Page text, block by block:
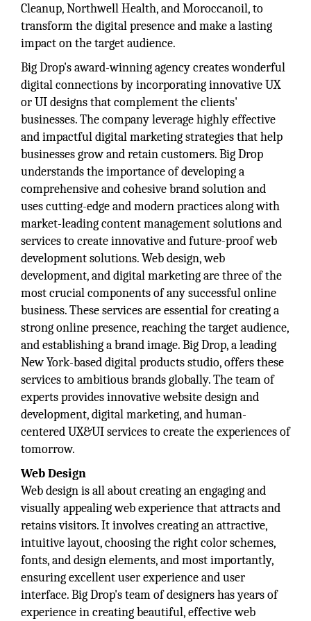
Cleanup, Northwell Health, and Moroccanoil, to
transform the digital presence and make a lasting
impact on the target audience.
Big Drop's award-winning agency creates wonderful
digital connections by incorporating innovative UX
or UI designs that complement the clients'
businesses. The company leverage highly effective
and impactful digital marketing strategies that help
businesses grow and retain customers. Big Drop
understands the importance of developing a
comprehensive and cohesive brand solution and
uses cutting-edge and modern practices along with
market-leading content management solutions and
services to create innovative and future-proof web
development solutions. Web design, web
development, and digital marketing are three of the
most crucial components of any successful online
business. These services are essential for creating a
strong online presence, reaching the target audience,
and establishing a brand image. Big Drop, a leading
New York-based digital products studio, offers these
services to ambitious brands globally. The team of
experts provides innovative website design and
development, digital marketing, and human-
centered UX&UI services to create the experiences of
tomorrow.
Web Design
Web design is all about creating an engaging and
visually appealing web experience that attracts and
retains visitors. It involves creating an attractive,
intuitive layout, choosing the right color schemes,
fonts, and design elements, and most importantly,
ensuring excellent user experience and user
interface. Big Drop's team of designers has years of
experience in creating beautiful, effective web